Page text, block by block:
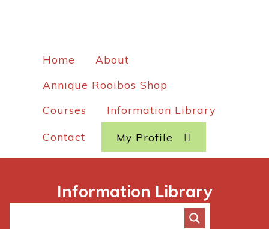
Home
About
Annique Rooibos Shop
Courses
Information Library
Contact My Profile
Information Library